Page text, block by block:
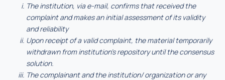
The institution, via e-mail, confirms that received the
complaint and makes an initial assessment of its validity
and reliability
Upon receipt of a valid complaint, the material temporarily
withdrawn from institution’s repository until the consensus
solution.
The complainant and the institution/ organization or any